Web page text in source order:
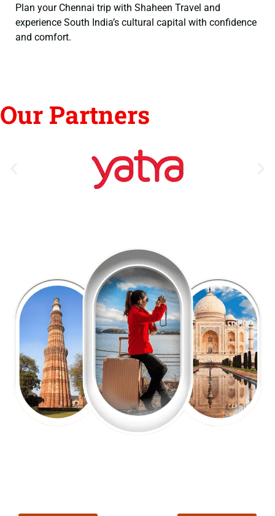
Plan your Chennai trip with Shaheen Travel and
experience South India’s cultural capital with confidence
and comfort.
Our Partners